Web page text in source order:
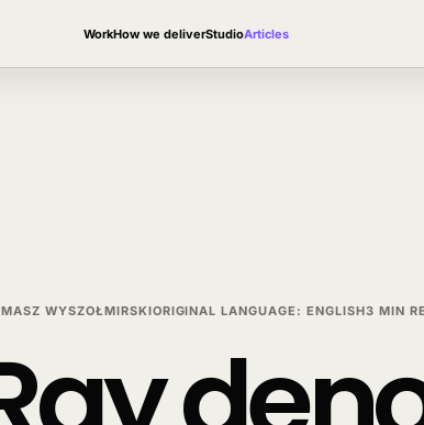
WorkHow we deliverStudioArticles
WYSZOŁMIRSKIORIGINAL LANGUAGE :ENGLISH3 MIN